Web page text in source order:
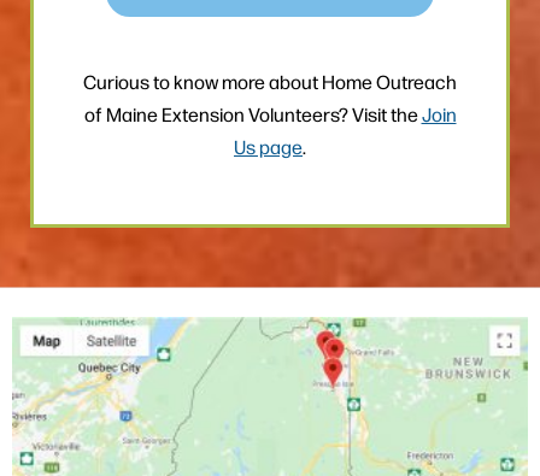
Curious to know more about Home Outreach
of Maine Extension Volunteers? Visit theJoin
Us page.